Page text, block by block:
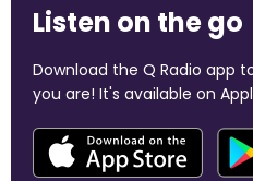
Listen on the go
Download the Q Radio app
you are! It's available on